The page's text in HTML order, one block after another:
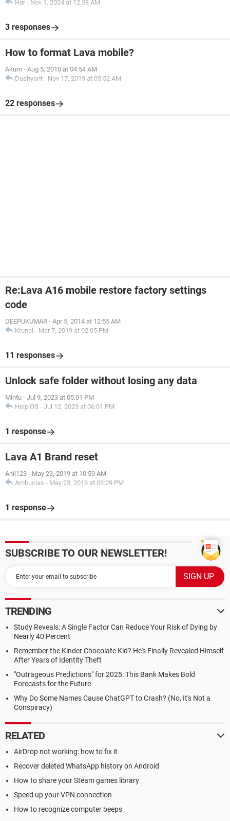
Har - Nov 1, 2024 at 12:58 AM
3 responses
How to format Lava mobile?
Akum - Aug 5, 2010 at 04:54 AM
Dushyant - Nov 17, 2019 at 05:52 AM
22 responses
Re:Lava A16 mobile restore factory settings
code
DEEPUKUMAR - Apr 5, 2014 at 12:55 AM
Krunal - Mar 7, 2019 at 02:05 PM
11 responses
Unlock safe folder without losing any data
Mintu - Jul 9, 2023 at 05:01 PM
HelpiOS - Jul 12, 2023 at 06:01 PM
1 response
Lava A1 Brand reset
Anil123 - May 23, 2019 at 10:59 AM
Ambucias - May 23, 2019 at 03:29 PM
1 response
SUBSCRIBE TO OUR NEWSLETTER!
TRENDING
Study Reveals: A Single Factor Can Reduce Your Risk of Dying by
Nearly 40 Percent
Remember the Kinder Chocolate Kid? He's Finally Revealed Himself
After Years of Identity Theft
"Outrageous Predictions" for 2025: This Bank Makes Bold
Forecasts for the Future
Why Do Some Names Cause ChatGPT to Crash? (No, It's Not a
Conspiracy)
RELATED
AirDrop not working: how to fix it
Recover deleted WhatsApp history on Android
How to share your Steam games library
Speed up your VPN connection
How to recognize computer beeps